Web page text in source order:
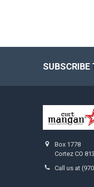
SUBSCRIBE
Box 1778
Cortez CO
Call us at